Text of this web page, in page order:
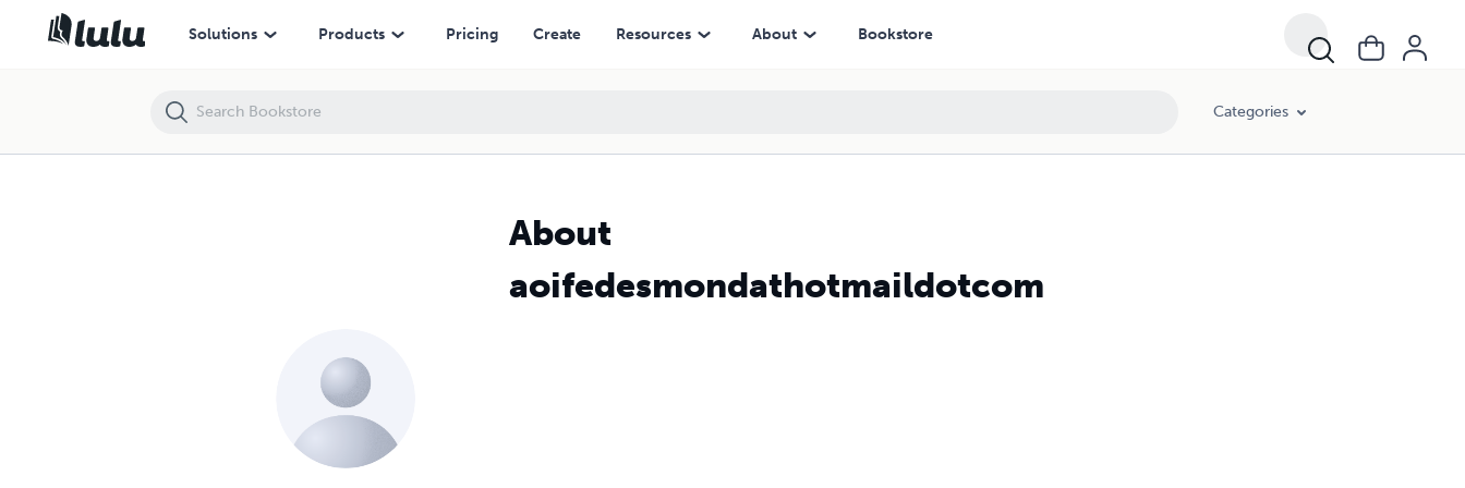
Solutions Products Pricing Create Resources About Bookstore
Categories
About
aoifedesmondathotmaildotcom